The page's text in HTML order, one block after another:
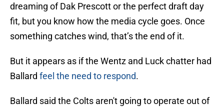
dreaming of Dak Prescott or the perfect draft day
fit, but you know how the media cycle goes. Once
something catches wind, that’s the end of it.
But it appears as if the Wentz and Luck chatter had
Ballard feel the need to respond.
Ballard said the Colts aren't going to operate out of